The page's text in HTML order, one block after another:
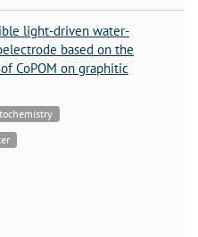
light-driven water-
based on the
CoPOM on graphitic